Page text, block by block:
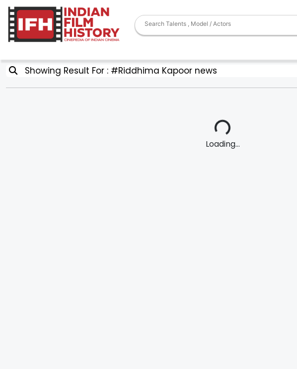
Showing Result For : #Riddhima Kapoor news
Loading...